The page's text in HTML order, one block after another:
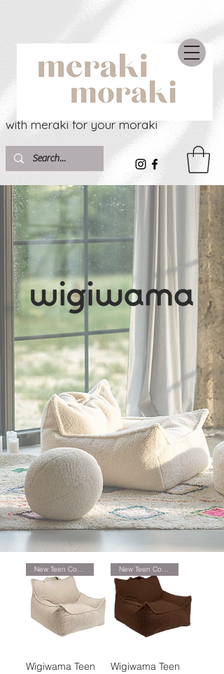
with meraki for your moraki
New Teen Collection
Wigiwama Teen
New Teen Collection
Wigiwama Teen